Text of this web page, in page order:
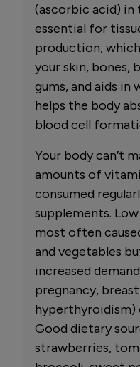
(ascorbic acid) in
essential for
production,
your skin, bones,
gums, and aids in
helps the body
blood cell
Your body can’t
amounts of
consumed
supplements.
most often
and vegetables
increased
pregnancy,
hyperthyroidism)
Good dietary
strawberries,